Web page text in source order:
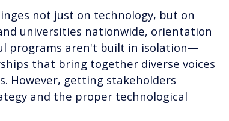
not just on technology, but on
universities nationwide, orientation
programs aren't built in isolation—
that bring together diverse voices
However, getting stakeholders
and the proper technological